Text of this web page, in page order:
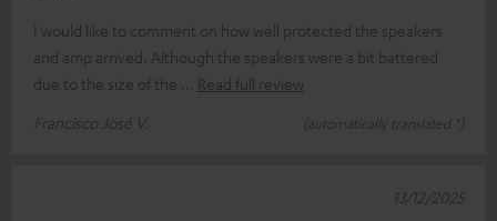
I would like to comment on how well protected the speakers
and amp arrived. Although the speakers were a bit battered
due to the size of the
Read full review
Francisco José V.
(automatically translated *)
13/12/2025